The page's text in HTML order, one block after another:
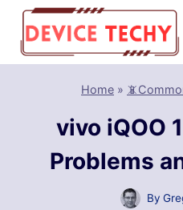
Skip
content
Home »
vivo iQOO
Problems
By